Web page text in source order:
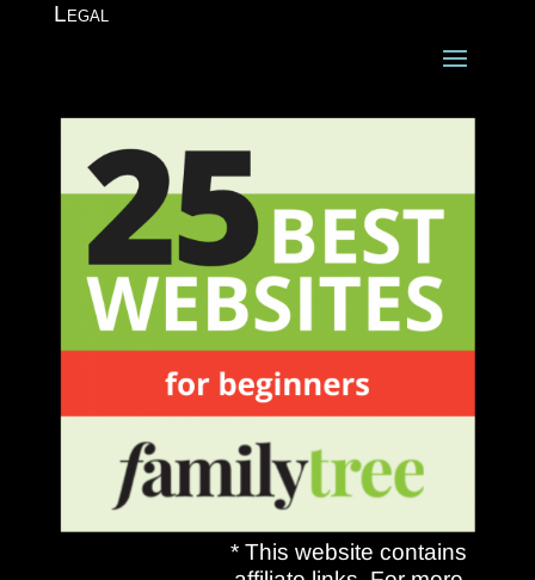
Legal
* This website contains